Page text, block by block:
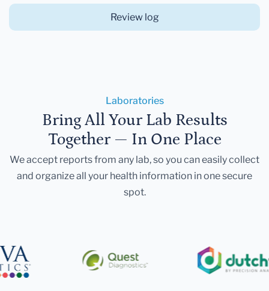
Review log
Laboratories
Bring All Your Lab Results
Together — In One Place
We accept reports from any lab, so you can easily collect
and organize all your health information in one secure
spot.